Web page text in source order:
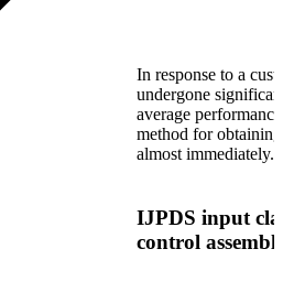
In response to a
undergone
average
method for
almost immediately.
IJPDS input
control